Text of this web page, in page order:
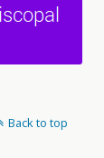
Back to top